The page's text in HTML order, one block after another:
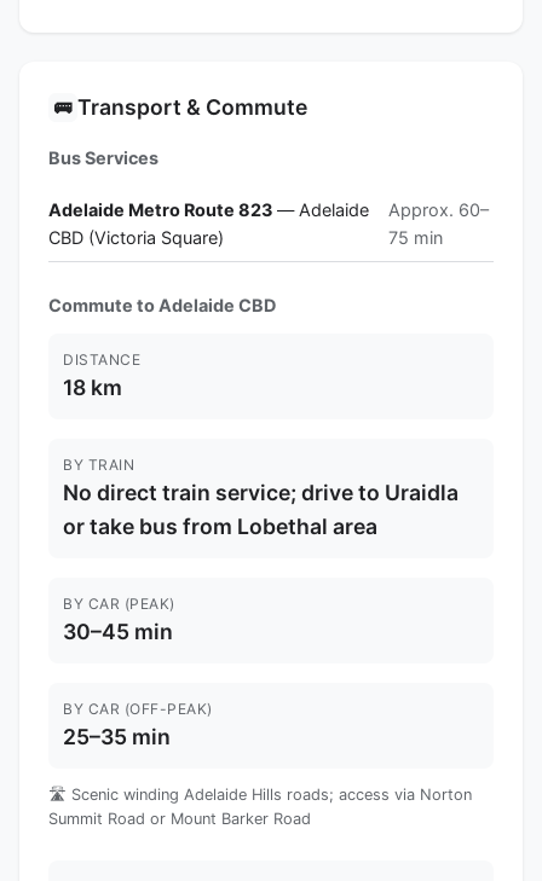
🚌 Transport & Commute
Bus Services
Adelaide Metro Route 823 — Adelaide
CBD (Victoria Square)
Approx. 60–
75 min
Commute to Adelaide CBD
DISTANCE
18 km
BY TRAIN
No direct train service; drive to Uraidla
or take bus from Lobethal area
BY CAR (PEAK)
30–45 min
BY CAR (OFF-PEAK)
25–35 min
🛣️ Scenic winding Adelaide Hills roads; access via Norton
Summit Road or Mount Barker Road